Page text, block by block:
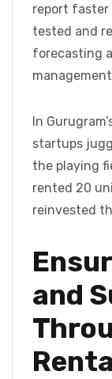
report faster
tested and
forecasting
In
startups
the playing
rented 20
reinvested
and